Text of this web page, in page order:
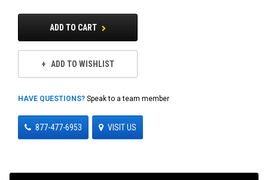
ADD TO CART
ADD TO WISHLIST
HAVE QUESTIONS? Speak to a team member
877-477-6953 VISIT US